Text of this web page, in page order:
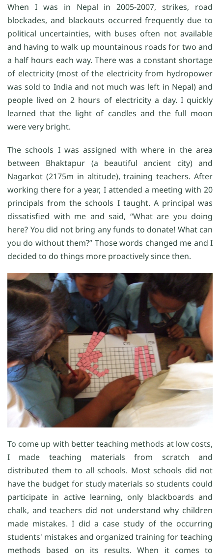
When I was in Nepal in 2005-2007, strikes, road
blockades, and blackouts occurred frequently due to
political uncertainties, with buses often not available
and having to walk up mountainous roads for two and
a half hours each way. There was a constant shortage
of electricity (most of the electricity from hydropower
was sold to India and not much was left in Nepal) and
people lived on 2 hours of electricity a day. I quickly
learned that the light of candles and the full moon
were very bright.
The schools I was assigned with where in the area
between Bhaktapur (a beautiful ancient city) and
Nagarkot (2175m in altitude), training teachers. After
working there for a year, I attended a meeting with 20
principals from the schools I taught. A principal was
dissatisfied with me and said, “What are you doing
here? You did not bring any funds to donate! What can
you do without them?” Those words changed me and I
decided to do things more proactively since then.
To come up with better teaching methods at low costs,
I made teaching materials from scratch and
distributed them to all schools. Most schools did not
have the budget for study materials so students could
participate in active learning, only blackboards and
chalk, and teachers did not understand why children
made mistakes. I did a case study of the occurring
students' mistakes and organized training for teaching
methods based on its results. When it comes to